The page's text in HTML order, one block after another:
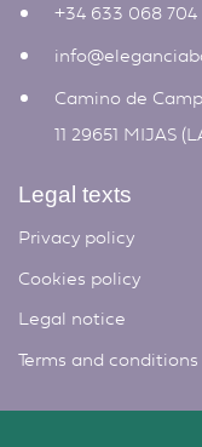
+34 633 068 704
Camino de
11 29651 MIJAS
Legal texts
Privacy policy
Cookies policy
Legal notice
Terms and conditions